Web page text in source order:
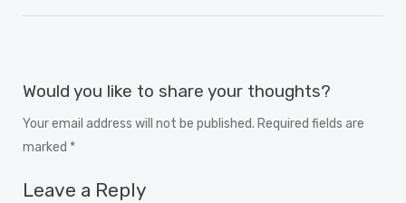
Would you like to share your thoughts?
Your email address will not be published. Required fields are
marked *
Leave a Reply